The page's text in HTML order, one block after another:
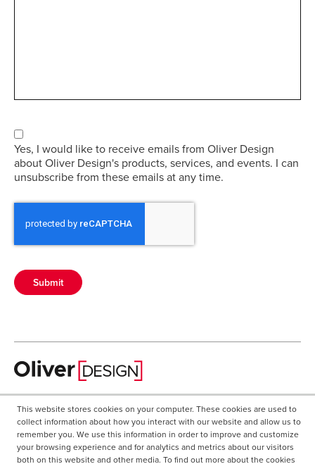
Consent
Yes, I would like to receive emails from Oliver Design
about Oliver Design's products, services, and events. I can
unsubscribe from these emails at any time.
Submit
A business unit of Oliver Healthcare Packaging.
267.544.1320 CAREERS
Oliver Healthcare Packaging
This website stores cookies on your computer. These cookies are used to
collect information about how you interact with our website and allow us to
remember you. We use this information in order to improve and customize
your browsing experience and for analytics and metrics about our visitors
both on this website and other media. To find out more about the cookies